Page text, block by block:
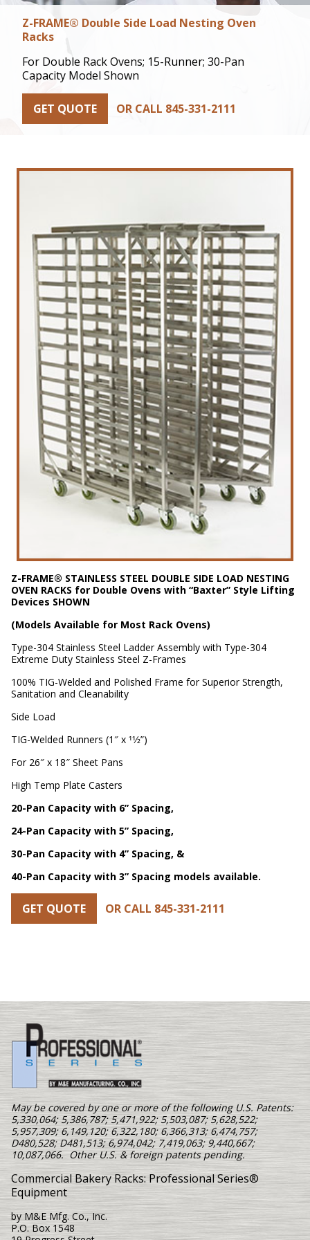
Z-FRAME® Double Side Load Nesting Oven
Racks
For Double Rack Ovens; 15-Runner; 30-Pan
Capacity Model Shown
GET QUOTE OR CALL 845-331-2111
Z-FRAME® STAINLESS STEEL DOUBLE SIDE LOAD NESTING
OVEN RACKS for Double Ovens with “Baxter” Style Lifting
Devices SHOWN
(Models Available for Most Rack Ovens)
Type-304 Stainless Steel Ladder Assembly with Type-304
Extreme Duty Stainless Steel Z-Frames
100% TIG-Welded and Polished Frame for Superior Strength,
Sanitation and Cleanability
Side Load
TIG-Welded Runners (1″ x 11⁄2”)
For 26″ x 18″ Sheet Pans
High Temp Plate Casters
20-Pan Capacity with 6” Spacing,
24-Pan Capacity with 5” Spacing,
30-Pan Capacity with 4” Spacing, &
40-Pan Capacity with 3” Spacing models available.
GET QUOTE OR CALL 845-331-2111
May be covered by one or more of the following U.S. Patents:
5,330,064; 5,386,787; 5,471,922; 5,503,087; 5,628,522;
5,957,309; 6,149,120; 6,322,180; 6,366,313; 6,474,757;
D480,528; D481,513; 6,974,042; 7,419,063; 9,440,667;
10,087,066. Other U.S. & foreign patents pending.
Commercial Bakery Racks: Professional Series®
Equipment
by M&E Mfg. Co., Inc.
P.O. Box 1548